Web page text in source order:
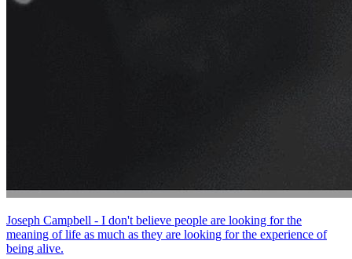
Joseph Campbell - I don't believe people are looking for the
meaning of life as much as they are looking for the experience of
being alive.